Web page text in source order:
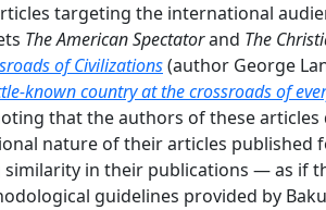
targeting the international
The American Spectatorand The
of Civilizations(author George
known country at the crossroads of
that the authors of these articles
nature of their articles published
similarity in their publications — as if
guidelines provided by